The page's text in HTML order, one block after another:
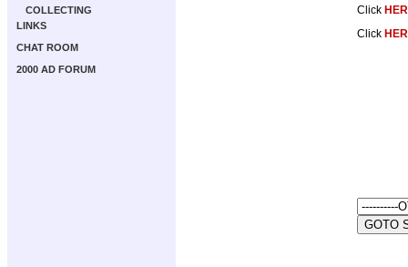
COLLECTING
LINKS
CHAT ROOM
2000 AD FORUM
Click
Click